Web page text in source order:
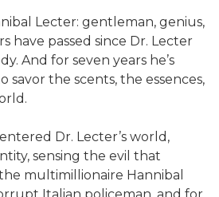
Lecter: gentleman, genius,
have passed since Dr. Lecter
And for seven years he’s
savor the scents, the essences,
Dr. Lecter’s world,
sensing the evil that
multimillionaire Hannibal